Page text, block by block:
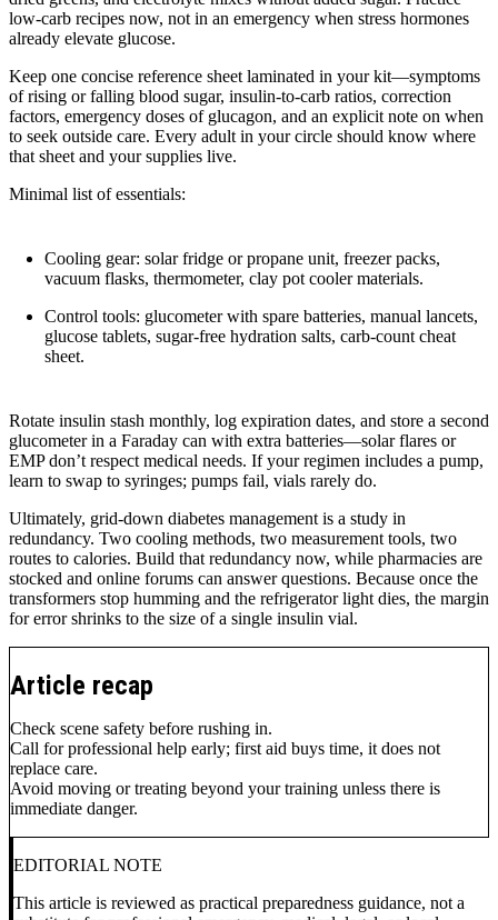
low-carb recipes now, not in an emergency when stress hormones
already elevate glucose.
Keep one concise reference sheet laminated in your kit—symptoms
of rising or falling blood sugar, insulin-to-carb ratios, correction
factors, emergency doses of glucagon, and an explicit note on when
to seek outside care. Every adult in your circle should know where
that sheet and your supplies live.
Minimal list of essentials:
Cooling gear: solar fridge or propane unit, freezer packs,
vacuum flasks, thermometer, clay pot cooler materials.
Control tools: glucometer with spare batteries, manual lancets,
glucose tablets, sugar-free hydration salts, carb-count cheat
sheet.
Rotate insulin stash monthly, log expiration dates, and store a second
glucometer in a Faraday can with extra batteries—solar flares or
EMP don’t respect medical needs. If your regimen includes a pump,
learn to swap to syringes; pumps fail, vials rarely do.
Ultimately, grid-down diabetes management is a study in
redundancy. Two cooling methods, two measurement tools, two
routes to calories. Build that redundancy now, while pharmacies are
stocked and online forums can answer questions. Because once the
transformers stop humming and the refrigerator light dies, the margin
for error shrinks to the size of a single insulin vial.
Article recap
Check scene safety before rushing in.
Call for professional help early; first aid buys time, it does not
replace care.
Avoid moving or treating beyond your training unless there is
immediate danger.
EDITORIAL NOTE
This article is reviewed as practical preparedness guidance, not a